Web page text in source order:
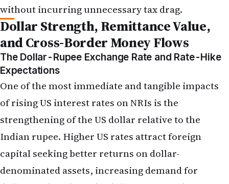
One of the most immediate and tangible impacts
of rising US interest rates on NRIs is the
strengthening of the US dollar relative to the
Indian rupee. Higher US rates attract foreign
capital seeking better returns on dollar-
denominated assets, increasing demand for
dollars and pushing the dollar-rupee exchange
rate higher. In early June 2026, the rupee was
trading at approximately 83.5 per dollar. If the Fed
raises rates by 25 basis points in June and signals
further increases, the rupee could weaken to 84.0–